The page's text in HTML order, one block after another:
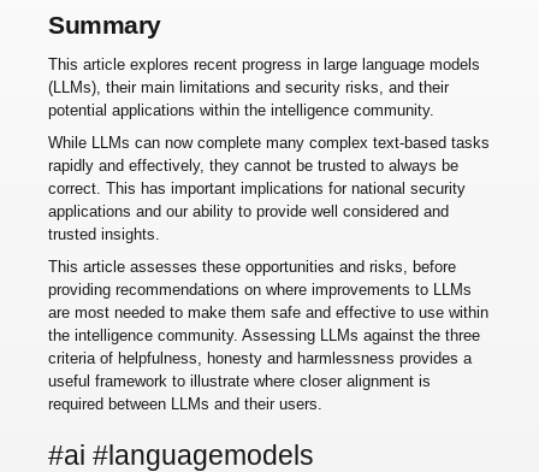
Summary
This article explores recent progress in large language models
(LLMs), their main limitations and security risks, and their
potential applications within the intelligence community.
While LLMs can now complete many complex text-based tasks
rapidly and effectively, they cannot be trusted to always be
correct. This has important implications for national security
applications and our ability to provide well considered and
trusted insights.
This article assesses these opportunities and risks, before
providing recommendations on where improvements to LLMs
are most needed to make them safe and effective to use within
the intelligence community. Assessing LLMs against the three
criteria of helpfulness, honesty and harmlessness provides a
useful framework to illustrate where closer alignment is
required between LLMs and their users.
#ai #languagemodels